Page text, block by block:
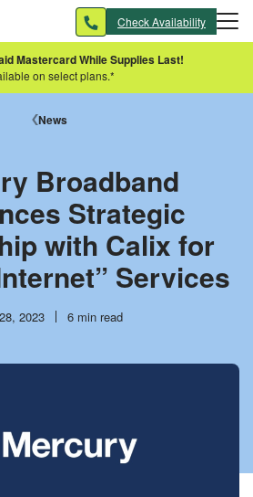
Check Availability
Mastercard While Supplies Last!
on select plans.*
News
Broadband
Strategic
with Calix for
Services
2023 Reading
time
6 min read